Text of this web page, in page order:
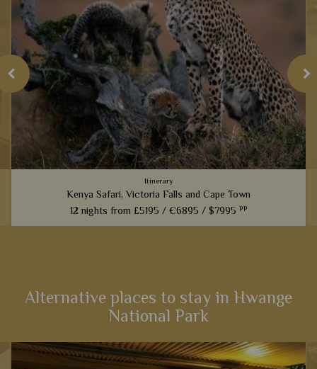
Itinerary
Kenya Safari, Victoria Falls and Cape Town
12 nights from £5195 /€6895 /$7995 pp
Add to shortlist View Details
Alternative places to stay in Hwange
National Park